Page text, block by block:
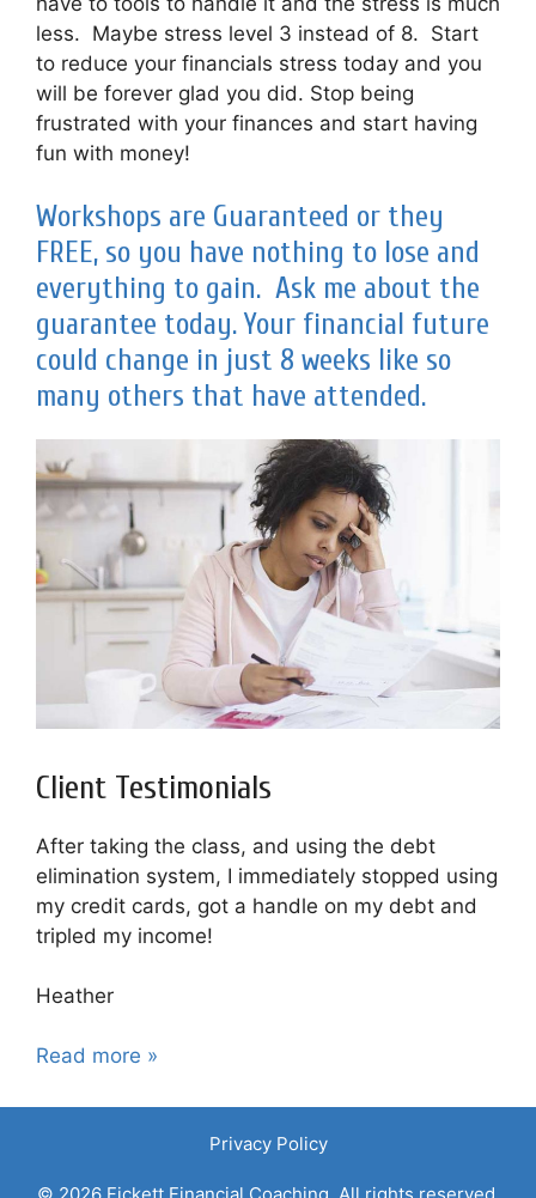
less. Maybe stress level 3 instead of 8. Start
to reduce your financials stress today and you
will be forever glad you did. Stop being
frustrated with your finances and start having
fun with money!
Workshops are Guaranteed or they
FREE, so you have nothing to lose and
everything to gain. Ask me about the
guarantee today. Your financial future
could change in just 8 weeks like so
many others that have attended.
Client Testimonials
After taking the class, and using the debt
elimination system, I immediately stopped using
my credit cards, got a handle on my debt and
tripled my income!
Heather
Read more »
Privacy Policy